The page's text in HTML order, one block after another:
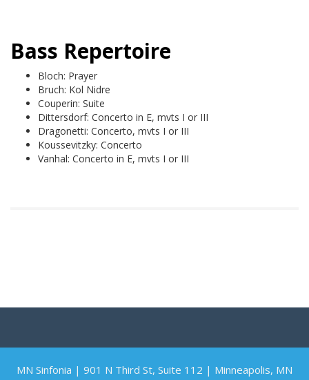
Bass Repertoire
Bloch: Prayer
Bruch: Kol Nidre
Couperin: Suite
Dittersdorf: Concerto in E, mvts I or III
Dragonetti: Concerto, mvts I or III
Koussevitzky: Concerto
Vanhal: Concerto in E, mvts I or III
MN Sinfonia | 901 N Third St, Suite 112 | Minneapolis, MN